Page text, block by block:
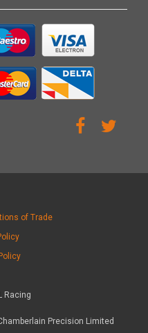
of Trade
Racing
Precision Limited